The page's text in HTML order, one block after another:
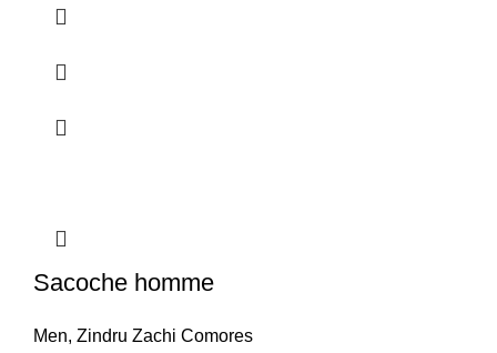
Sacoche homme
Men, Zindru Zachi Comores